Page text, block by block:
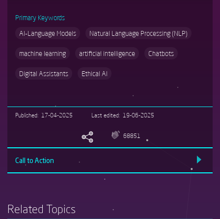
Primary Keywords
AI-Language Models
Natural Language Processing (NLP)
machine learning artificial intelligence Chatbots
Digital Assistants Ethical AI
Published 17-04-2025 Last edited 19-06-2025
68851
Call to Action
Related Topics